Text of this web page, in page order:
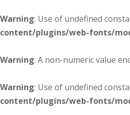
Warning: Use of undefined
content/plugins/web-fonts/
Warning: A non-numeric value
Warning: Use of undefined
content/plugins/web-fonts/